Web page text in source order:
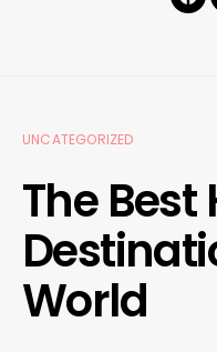
UNCATEGORIZED
The
World